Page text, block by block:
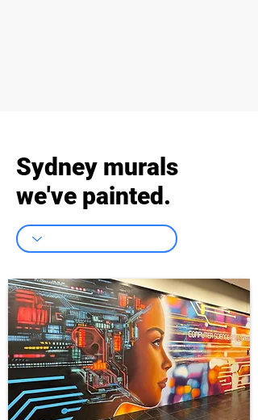
Sydney murals
we've painted.